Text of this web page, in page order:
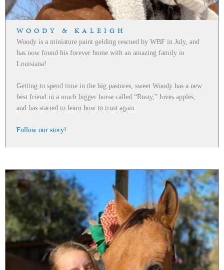
WOODY & KALEIGH
Woody is a miniature paint gelding rescued by WBF in July, and
has now found his forever home with an amazing family in
Louisiana!
Getting to spend time in the big pastures, sweet Woody has a new
best friend in a much bigger horse called “Rusty,” loves apples,
and has started to learn how to trust again.
Follow our story!